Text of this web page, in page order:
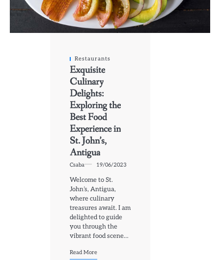
Restaurants
Exquisite
Culinary
Delights:
Exploring the
Best Food
Experience in
St. John’s,
Antigua
Csaba 19/06/2023
Welcome to St.
John’s, Antigua,
where culinary
treasures await. I am
delighted to guide
you through the
vibrant food scene…
Read More